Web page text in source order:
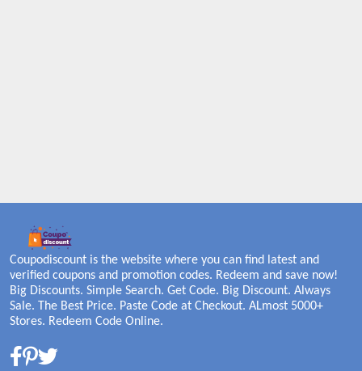
Coupodiscount is the website where you can find latest and
verified coupons and promotion codes. Redeem and save now!
Big Discounts. Simple Search. Get Code. Big Discount. Always
Sale. The Best Price. Paste Code at Checkout. ALmost 5000+
Stores. Redeem Code Online.